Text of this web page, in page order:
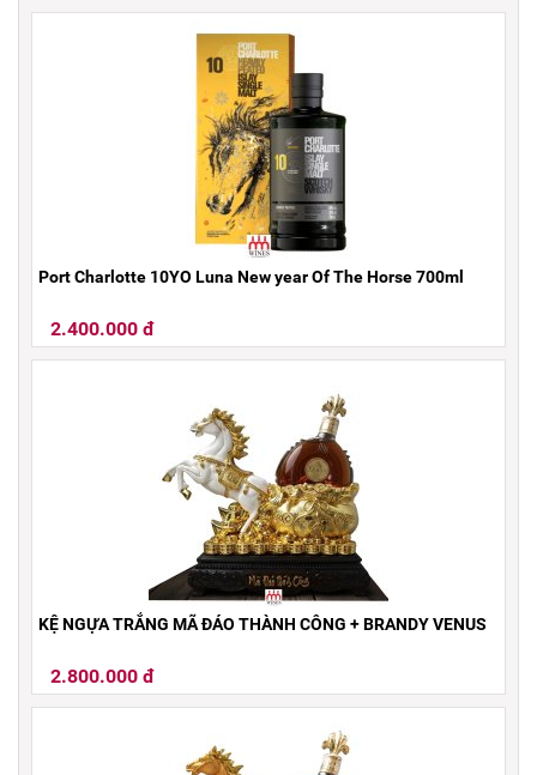
Port Charlotte 10YO Luna New year Of The Horse 700ml
2.400.000 đ
KỆ NGỰA TRẮNG MÃ ĐÁO THÀNH CÔNG + BRANDY VENUS
2.800.000 đ